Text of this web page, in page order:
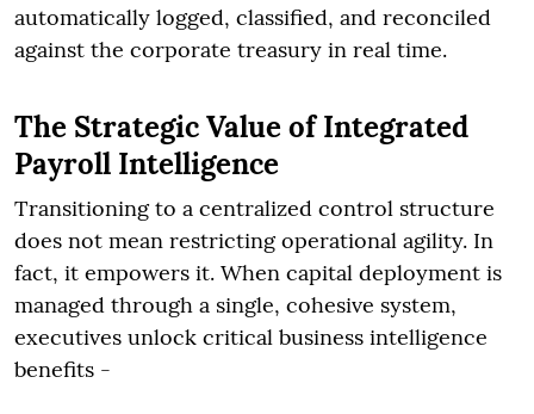
automatically logged, classified, and reconciled
against the corporate treasury in real time.
The Strategic Value of Integrated
Payroll Intelligence
Transitioning to a centralized control structure
does not mean restricting operational agility. In
fact, it empowers it. When capital deployment is
managed through a single, cohesive system,
executives unlock critical business intelligence
benefits -